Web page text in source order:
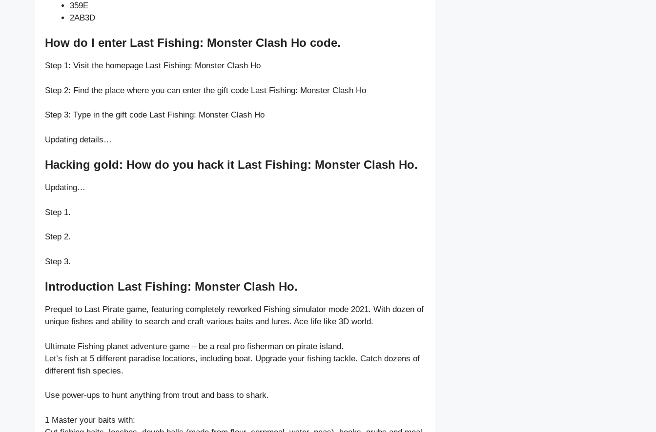
359E
2AB3D
How do I enter Last Fishing: Monster Clash Ho code.
Step 1: Visit the homepage Last Fishing: Monster Clash Ho
Step 2: Find the place where you can enter the gift code Last Fishing: Monster Clash Ho
Step 3: Type in the gift code Last Fishing: Monster Clash Ho
Updating details…
Hacking gold: How do you hack it Last Fishing: Monster Clash Ho.
Updating…
Step 1.
Step 2.
Step 3.
Introduction Last Fishing: Monster Clash Ho.
Prequel to Last Pirate game, featuring completely reworked Fishing simulator mode 2021. With dozen of
unique fishes and ability to search and craft various baits and lures. Ace life like 3D world.
Ultimate Fishing planet adventure game – be a real pro fisherman on pirate island.
Let’s fish at 5 different paradise locations, including boat. Upgrade your fishing tackle. Catch dozens of
different fish species.
Use power-ups to hunt anything from trout and bass to shark.
1 Master your baits with: